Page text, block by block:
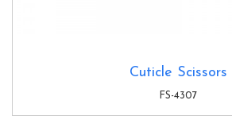
Cuticle Scissors
FS-4307